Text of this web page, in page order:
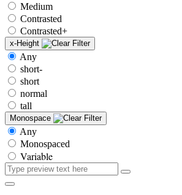
Medium
Contrasted
Contrasted+
x-Height
Any
short-
short
normal
tall
Monospace
Any
Monospaced
Variable